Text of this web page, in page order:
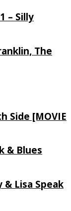
– Silly
The
Side [MOVIE
& Blues
& Lisa Speak